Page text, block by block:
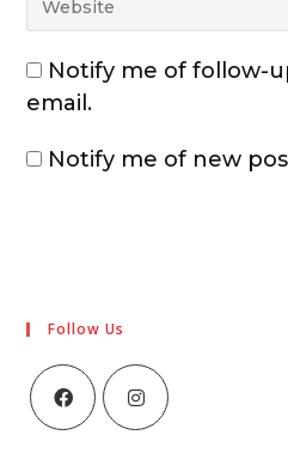
Notify me of follow-
email.
Notify me of new
Follow Us